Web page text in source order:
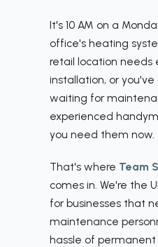
It's 10 AM on a
office's heating
retail location needs
installation, or
waiting for
experienced
you need them now.
That's where Team
comes in. We're the
for businesses that
maintenance
hassle of permanent